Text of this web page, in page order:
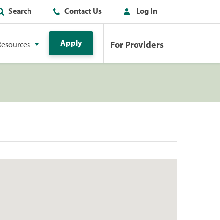
Search Contact Us Log In
Apply For Providers